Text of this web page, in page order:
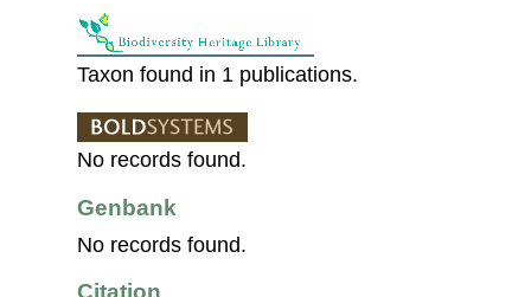
Taxon found in 1 publications.
No records found.
Genbank
No records found.
Citation